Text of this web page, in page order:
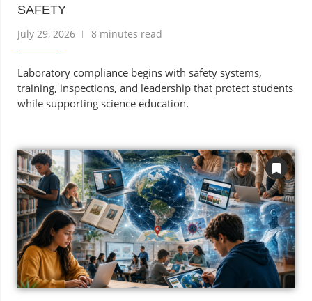
SAFETY
July 29, 2026 8 minutes read
Laboratory compliance begins with safety systems,
training, inspections, and leadership that protect students
while supporting science education.